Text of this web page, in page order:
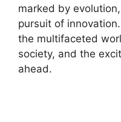
marked by
pursuit of
the multifaceted
society, and the
ahead.